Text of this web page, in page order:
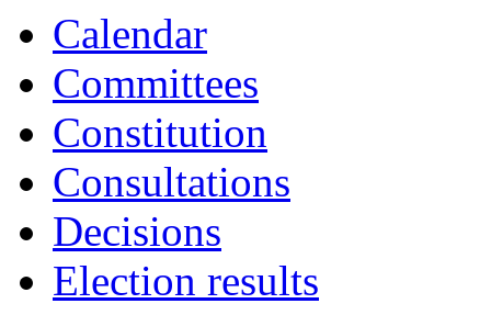
Calendar
Committees
Constitution
Consultations
Decisions
Election results